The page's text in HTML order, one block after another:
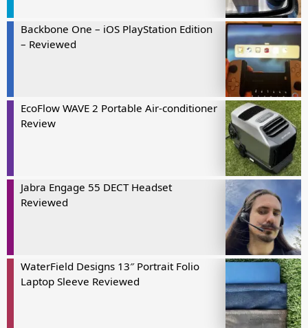
Backbone One – iOS PlayStation Edition
– Reviewed
EcoFlow WAVE 2 Portable Air-conditioner
Review
Jabra Engage 55 DECT Headset
Reviewed
WaterField Designs 13″ Portrait Folio
Laptop Sleeve Reviewed